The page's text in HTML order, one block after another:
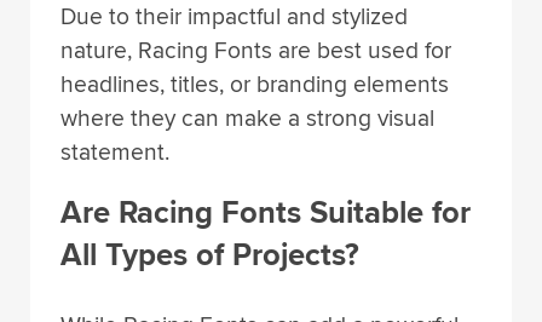
Due to their impactful and stylized
nature, Racing Fonts are best used for
headlines, titles, or branding elements
where they can make a strong visual
statement.
Are Racing Fonts Suitable for
All Types of Projects?